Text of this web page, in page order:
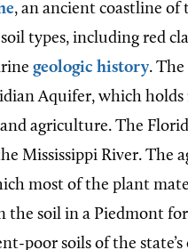
, an ancient coastline of
types, including red
geologic history. The
Aquifer, which
agriculture. The
Mississippi River. The
most of the plant
the soil in a Piedmont
poor soils of the state’s